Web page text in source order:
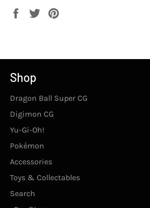
Share
Tweet
Shop
Dragon Ball Super CG
Digimon CG
Yu-Gi-Oh!
Pokémon
Accessories
Toys & Collectables
Search